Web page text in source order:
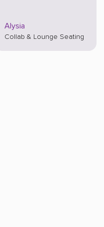
Alysia
Collab & Lounge Seating